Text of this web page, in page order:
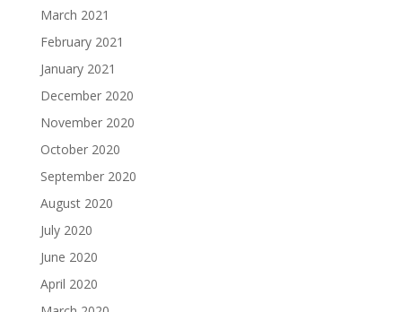
March 2021
February 2021
January 2021
December 2020
November 2020
October 2020
September 2020
August 2020
July 2020
June 2020
April 2020